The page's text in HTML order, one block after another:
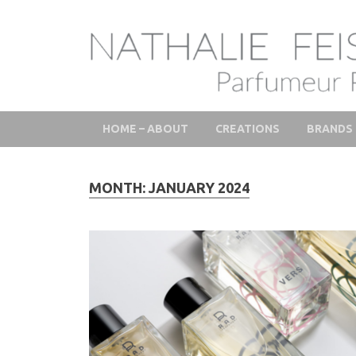
LAB Scent –
Fine Fragrances
Parfums de Niche et Sur Mesure – Nez – Nose –
HOME – ABOUT CREATIONS BRANDS
MONTH: JANUARY 2024